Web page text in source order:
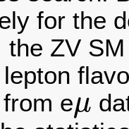
for the
the ZV
eμ
μ